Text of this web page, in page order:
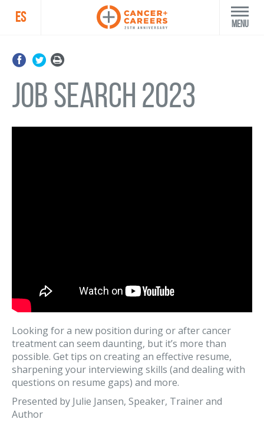
ES Menu
Job Search 2023
Looking for a new position during or after cancer
treatment can seem daunting, but it’s more than
possible. Get tips on creating an effective resume,
sharpening your interviewing skills (and dealing with
questions on resume gaps) and more.
Presented by Julie Jansen, Speaker, Trainer and
Author